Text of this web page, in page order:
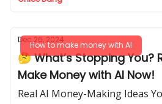
How to make money with AI
Dec 26, 2024
🤔 What’s Stopping You?
Make Money with AI Now!
Real AI Money-Making Ideas